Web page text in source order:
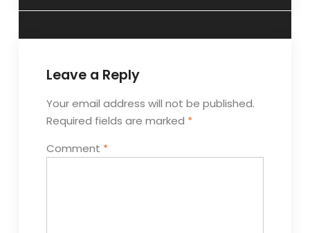
Leave a Reply
Your email address will not be published.
Required fields are marked *
Comment *